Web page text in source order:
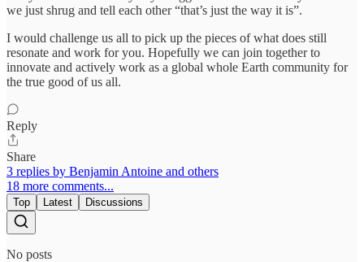
we just shrug and tell each other “that’s just the way it is”.
I would challenge us all to pick up the pieces of what does still
resonate and work for you. Hopefully we can join together to
innovate and actively work as a global whole Earth community for
the true good of us all.
Reply
Share
3 replies by Benjamin Antoine and others
18 more comments...
Top Latest Discussions
No posts